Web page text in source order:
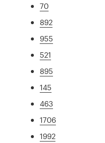
70
892
955
521
895
145
463
1706
1992